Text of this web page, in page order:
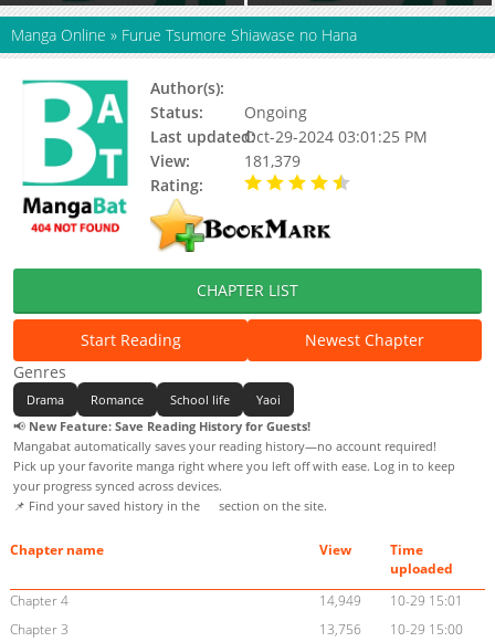
Manga Online » Furue Tsumore Shiawase no Hana
Author(s):
Status:
Ongoing
Last updated:Oct-29-2024 03:01:25 PM
View:
181,379
Rating:
CHAPTER LIST
Start Reading
Newest Chapter
Genres
Drama Romance School life
Yaoi
📢 New Feature: Save Reading History for Guests!
Mangabat automatically saves your reading history—no account required!
Pick up your favorite manga right where you left off with ease. Log in to keep
your progress synced across devices.
📌 Find your saved history in the
section on the site.
Chapter name View
Time
uploaded
Chapter 4
14,949
10-29 15:01
Chapter 3
13,756
10-29 15:00